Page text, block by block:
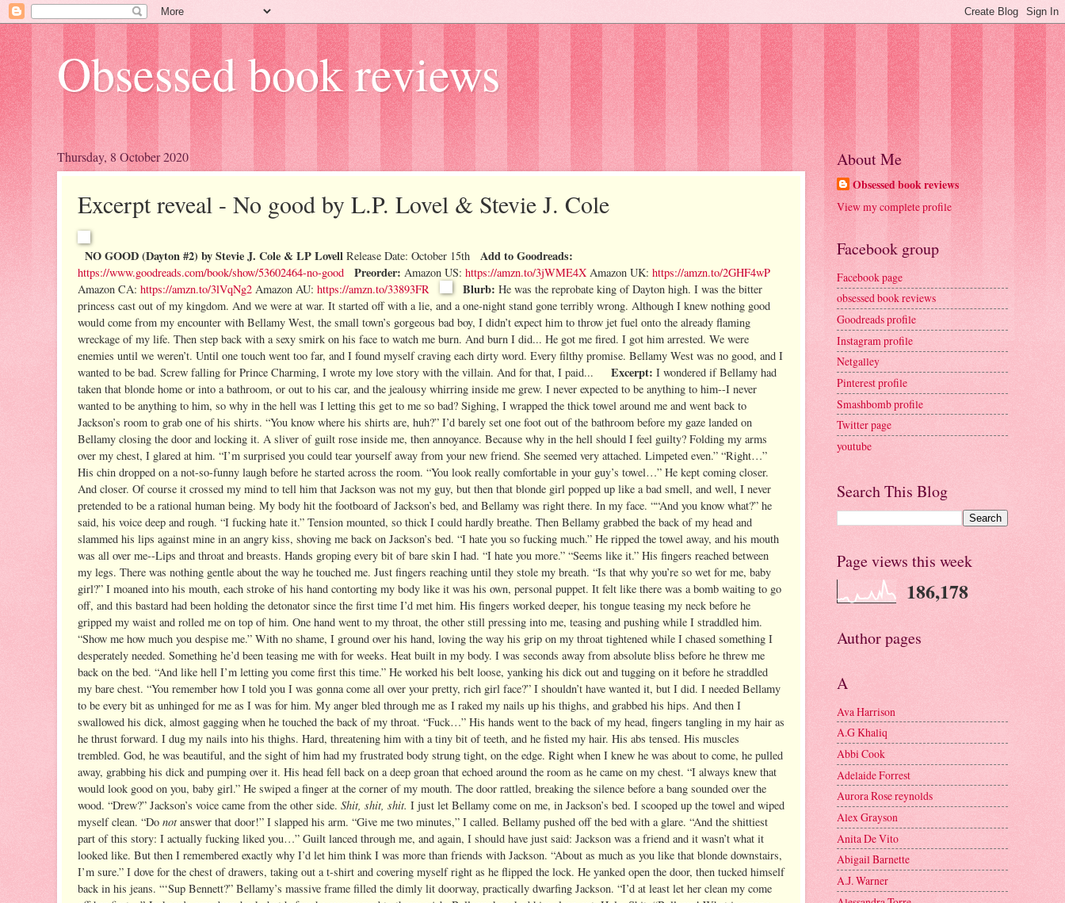
Obsessed book reviews
Thursday, 8 October 2020
Excerpt reveal - No good by L.P. Lovel & Stevie J. Cole
NO GOOD (Dayton #2) by Stevie J. Cole & LP Lovell Release Date: October 15th Add to Goodreads:
https://www.goodreads.com/book/show/53602464-no-good Preorder: Amazon US: https://amzn.to/3jWME4X Amazon UK: https://amzn.to/2GHF4wP
Amazon CA: https://amzn.to/3lVqNg2 Amazon AU: https://amzn.to/33893FR Blurb: He was the reprobate king of Dayton high. I was the bitter
princess cast out of my kingdom. And we were at war. It started off with a lie, and a one-night stand gone terribly wrong. Although I knew nothing good
would come from my encounter with Bellamy West, the small town’s gorgeous bad boy, I didn’t expect him to throw jet fuel onto the already flaming
wreckage of my life. Then step back with a sexy smirk on his face to watch me burn. And burn I did... He got me fired. I got him arrested. We were
enemies until we weren’t. Until one touch went too far, and I found myself craving each dirty word. Every filthy promise. Bellamy West was no good, and I
wanted to be bad. Screw falling for Prince Charming, I wrote my love story with the villain. And for that, I paid... Excerpt: I wondered if Bellamy had
taken that blonde home or into a bathroom, or out to his car, and the jealousy whirring inside me grew. I never expected to be anything to him--I never
wanted to be anything to him, so why in the hell was I letting this get to me so bad? Sighing, I wrapped the thick towel around me and went back to
Jackson’s room to grab one of his shirts. “You know where his shirts are, huh?” I’d barely set one foot out of the bathroom before my gaze landed on
Bellamy closing the door and locking it. A sliver of guilt rose inside me, then annoyance. Because why in the hell should I feel guilty? Folding my arms
over my chest, I glared at him. “I’m surprised you could tear yourself away from your new friend. She seemed very attached. Limpeted even.” “Right…”
His chin dropped on a not-so-funny laugh before he started across the room. “You look really comfortable in your guy’s towel…” He kept coming closer.
And closer. Of course it crossed my mind to tell him that Jackson was not my guy, but then that blonde girl popped up like a bad smell, and well, I never
pretended to be a rational human being. My body hit the footboard of Jackson’s bed, and Bellamy was right there. In my face. ““And you know what?” he
said, his voice deep and rough. “I fucking hate it.” Tension mounted, so thick I could hardly breathe. Then Bellamy grabbed the back of my head and
slammed his lips against mine in an angry kiss, shoving me back on Jackson’s bed. “I hate you so fucking much.” He ripped the towel away, and his mouth
was all over me--Lips and throat and breasts. Hands groping every bit of bare skin I had. “I hate you more.” “Seems like it.” His fingers reached between
my legs. There was nothing gentle about the way he touched me. Just fingers reaching until they stole my breath. “Is that why you’re so wet for me, baby
girl?” I moaned into his mouth, each stroke of his hand contorting my body like it was his own, personal puppet. It felt like there was a bomb waiting to go
off, and this bastard had been holding the detonator since the first time I’d met him. His fingers worked deeper, his tongue teasing my neck before he
gripped my waist and rolled me on top of him. One hand went to my throat, the other still pressing into me, teasing and pushing while I straddled him.
“Show me how much you despise me.” With no shame, I ground over his hand, loving the way his grip on my throat tightened while I chased something I
desperately needed. Something he’d been teasing me with for weeks. Heat built in my body. I was seconds away from absolute bliss before he threw me
back on the bed. “And like hell I’m letting you come first this time.” He worked his belt loose, yanking his dick out and tugging on it before he straddled
my bare chest. “You remember how I told you I was gonna come all over your pretty, rich girl face?” I shouldn’t have wanted it, but I did. I needed Bellamy
to be every bit as unhinged for me as I was for him. My anger bled through me as I raked my nails up his thighs, and grabbed his hips. And then I
swallowed his dick, almost gagging when he touched the back of my throat. “Fuck…” His hands went to the back of my head, fingers tangling in my hair as
he thrust forward. I dug my nails into his thighs. Hard, threatening him with a tiny bit of teeth, and he fisted my hair. His abs tensed. His muscles
trembled. God, he was beautiful, and the sight of him had my frustrated body strung tight, on the edge. Right when I knew he was about to come, he pulled
away, grabbing his dick and pumping over it. His head fell back on a deep groan that echoed around the room as he came on my chest. “I always knew that
would look good on you, baby girl.” He swiped a finger at the corner of my mouth. The door rattled, breaking the silence before a bang sounded over the
wood. “Drew?” Jackson’s voice came from the other side. Shit, shit, shit. I just let Bellamy come on me, in Jackson’s bed. I scooped up the towel and wiped
myself clean. “Do not answer that door!” I slapped his arm. “Give me two minutes,” I called. Bellamy pushed off the bed with a glare. “And the shittiest
part of this story: I actually fucking liked you…” Guilt lanced through me, and again, I should have just said: Jackson was a friend and it wasn’t what it
looked like. But then I remembered exactly why I’d let him think I was more than friends with Jackson. “About as much as you like that blonde downstairs,
I’m sure.” I dove for the chest of drawers, taking out a t-shirt and covering myself right as he flipped the lock. He yanked open the door, then tucked himself
back in his jeans. “‘Sup Bennett?” Bellamy’s massive frame filled the dimly lit doorway, practically dwarfing Jackson. “I’d at least let her clean my come
About Me
Obsessed book reviews
View my complete profile
Facebook group
Facebook page
obsessed book reviews
Goodreads profile
Instagram profile
Netgalley
Pinterest profile
Smashbomb profile
Twitter page
youtube
Search This Blog
Page views this week
186,178
Author pages
A
Ava Harrison
A.G Khaliq
Abbi Cook
Adelaide Forrest
Aurora Rose reynolds
Alex Grayson
Anita De Vito
Abigail Barnette
A.J. Warner